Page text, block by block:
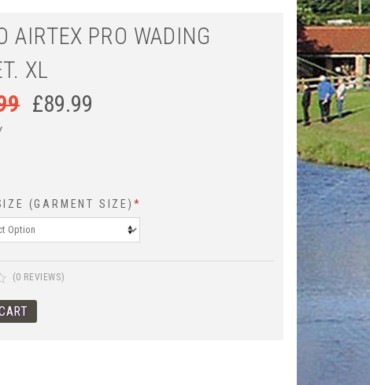
AIRTEX PRO WADING
XL
£89.99
(GARMENT SIZE) *
(0 REVIEWS)